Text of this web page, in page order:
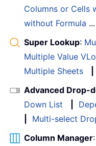
Columns or Cells
without Formula ...
Super Lookup:
Multiple Value
Multiple Sheets
Advanced Drop-
Down List
Multi-select
Column Manager: